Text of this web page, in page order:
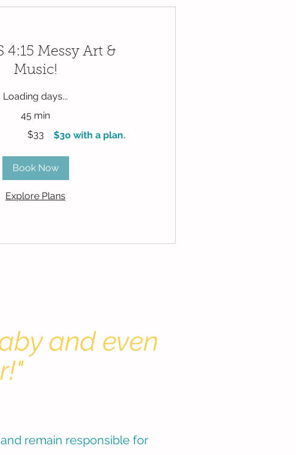
4:15 Messy Art &
Music!
Loading days...
45 min
$33
Book Now
Explore Plans
$3o with a plan.
and even
remain responsible for